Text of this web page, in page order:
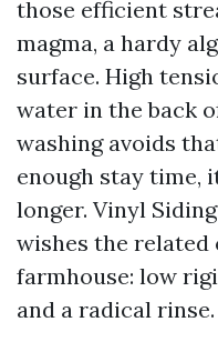
those efficient
magma, a hardy
surface. High
water in the back
washing avoids
enough stay time,
longer. Vinyl
wishes the related
farmhouse: low
and a radical rinse.